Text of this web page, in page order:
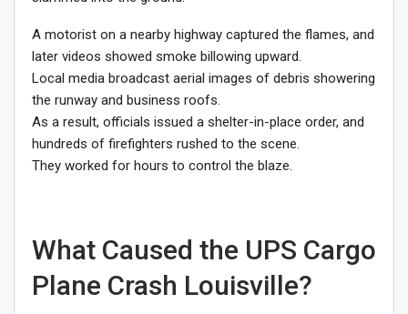
A motorist on a nearby highway captured the flames, and
later videos showed smoke billowing upward.
Local media broadcast aerial images of debris showering
the runway and business roofs.
As a result, officials issued a shelter-in-place order, and
hundreds of firefighters rushed to the scene.
They worked for hours to control the blaze.
What Caused the UPS Cargo
Plane Crash Louisville?